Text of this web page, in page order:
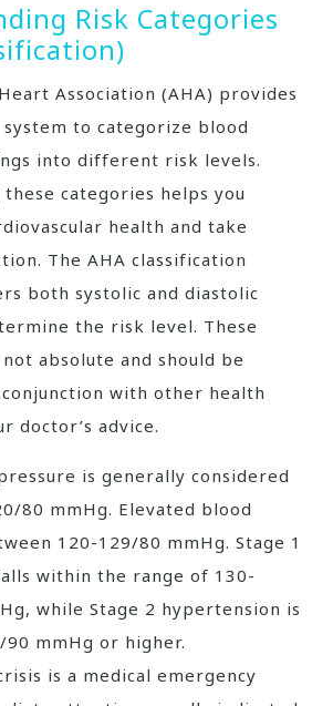
Risk Categories
Association (AHA) provides
to categorize blood
into different risk levels.
categories helps you
health and take
The AHA classification
both systolic and diastolic
the risk level. These
absolute and should be
with other health
doctor’s advice.
is generally considered
80 mmHg. Elevated blood
120-129/80 mmHg. Stage 1
within the range of 130-
while Stage 2 hypertension is
mmHg or higher.
is a medical emergency